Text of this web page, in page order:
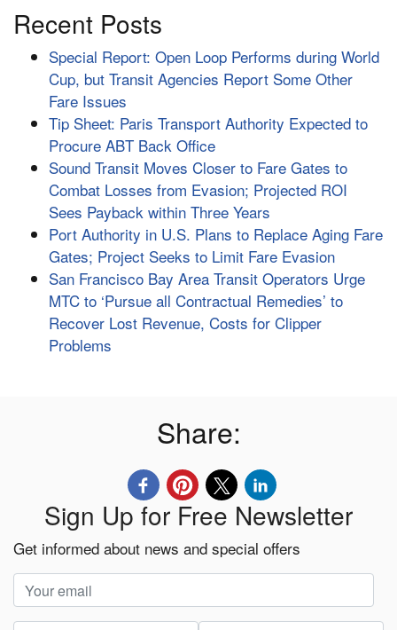
Recent Posts
Special Report: Open Loop Performs during World
Cup, but Transit Agencies Report Some Other
Fare Issues
Tip Sheet: Paris Transport Authority Expected to
Procure ABT Back Office
Sound Transit Moves Closer to Fare Gates to
Combat Losses from Evasion; Projected ROI
Sees Payback within Three Years
Port Authority in U.S. Plans to Replace Aging Fare
Gates; Project Seeks to Limit Fare Evasion
San Francisco Bay Area Transit Operators Urge
MTC to ‘Pursue all Contractual Remedies’ to
Recover Lost Revenue, Costs for Clipper
Problems
Share:
Sign Up for Free Newsletter
Get informed about news and special offers